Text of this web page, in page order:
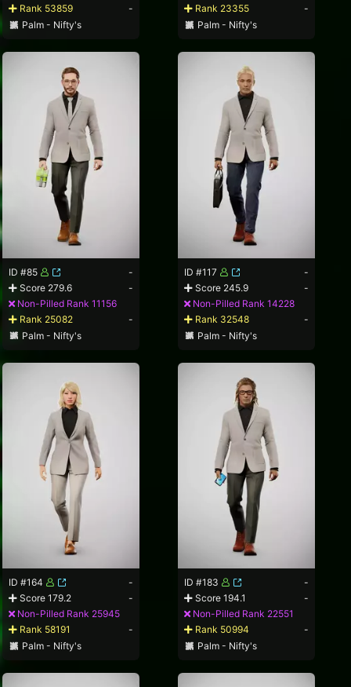
Rank 53859
-
Palm - Nifty's
Rank 23355
-
Palm - Nifty's
ID #85
-
Score 279.6
-
Non-Pilled Rank 11156
Rank 25082
-
Palm - Nifty's
ID #117
-
Score 245.9
-
Non-Pilled Rank 14228
Rank 32548
-
Palm - Nifty's
ID #164
-
Score 179.2
-
Non-Pilled Rank 25945
Rank 58191
-
Palm - Nifty's
ID #183
-
Score 194.1
-
Non-Pilled Rank 22551
Rank 50994
-
Palm - Nifty's